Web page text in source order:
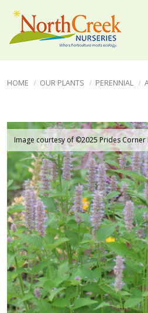
HOME OUR PLANTS PERENNIAL
Image courtesy of ©2025 Prides Corner